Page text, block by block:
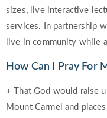
sizes, live interactive
services. In partnership
live in community while
How Can I Pray For
+ That God would raise
Mount Carmel and